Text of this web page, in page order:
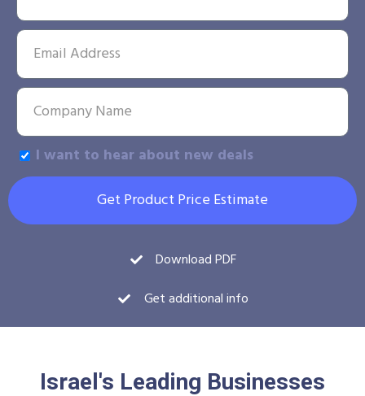
I want to hear about new deals
Get Product Price Estimate
Download PDF
Get additional info
Israel's Leading Businesses